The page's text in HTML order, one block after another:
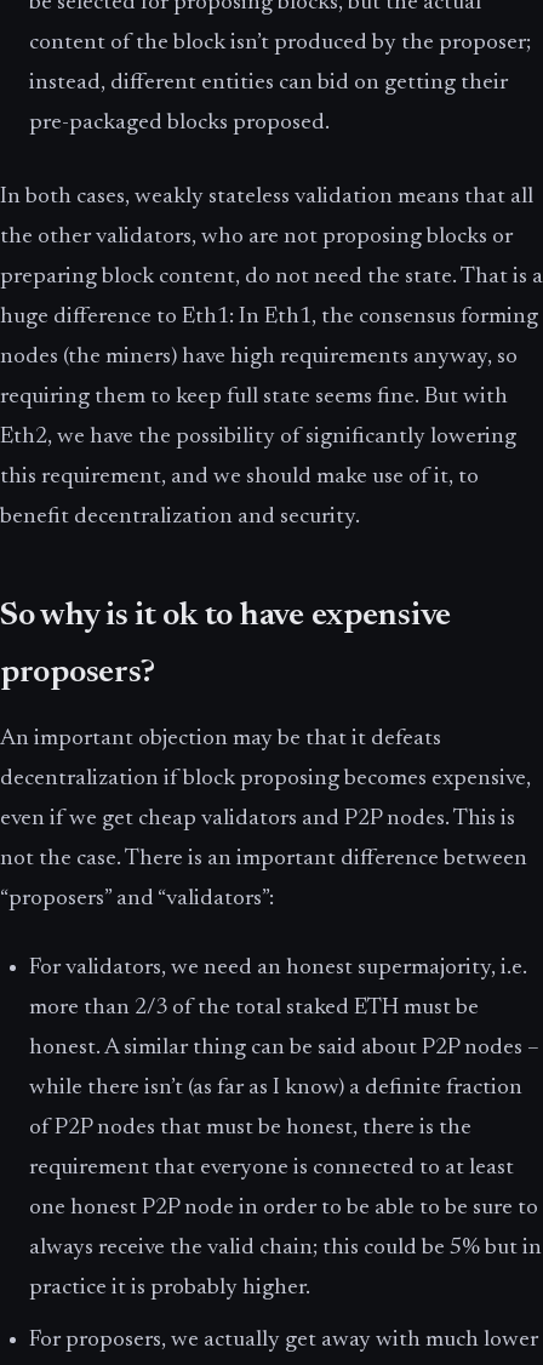
content of the block isn’t produced by the proposer;
instead, different entities can bid on getting their
pre-packaged blocks proposed.
In both cases, weakly stateless validation means that all
the other validators, who are not proposing blocks or
preparing block content, do not need the state. That is a
huge difference to Eth1: In Eth1, the consensus forming
nodes (the miners) have high requirements anyway, so
requiring them to keep full state seems fine. But with
Eth2, we have the possibility of significantly lowering
this requirement, and we should make use of it, to
benefit decentralization and security.
So why is it ok to have expensive
proposers?
An important objection may be that it defeats
decentralization if block proposing becomes expensive,
even if we get cheap validators and P2P nodes. This is
not the case. There is an important difference between
“proposers” and “validators”:
For validators, we need an honest supermajority, i.e.
more than 2/3 of the total staked ETH must be
honest. A similar thing can be said about P2P nodes –
while there isn’t (as far as I know) a definite fraction
of P2P nodes that must be honest, there is the
requirement that everyone is connected to at least
one honest P2P node in order to be able to be sure to
always receive the valid chain; this could be 5% but in
practice it is probably higher.
For proposers, we actually get away with much lower